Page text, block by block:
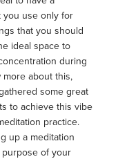
you use only for
that you should
ideal space to
during
more about this,
some great
to achieve this vibe
practice.
up a meditation
purpose of your